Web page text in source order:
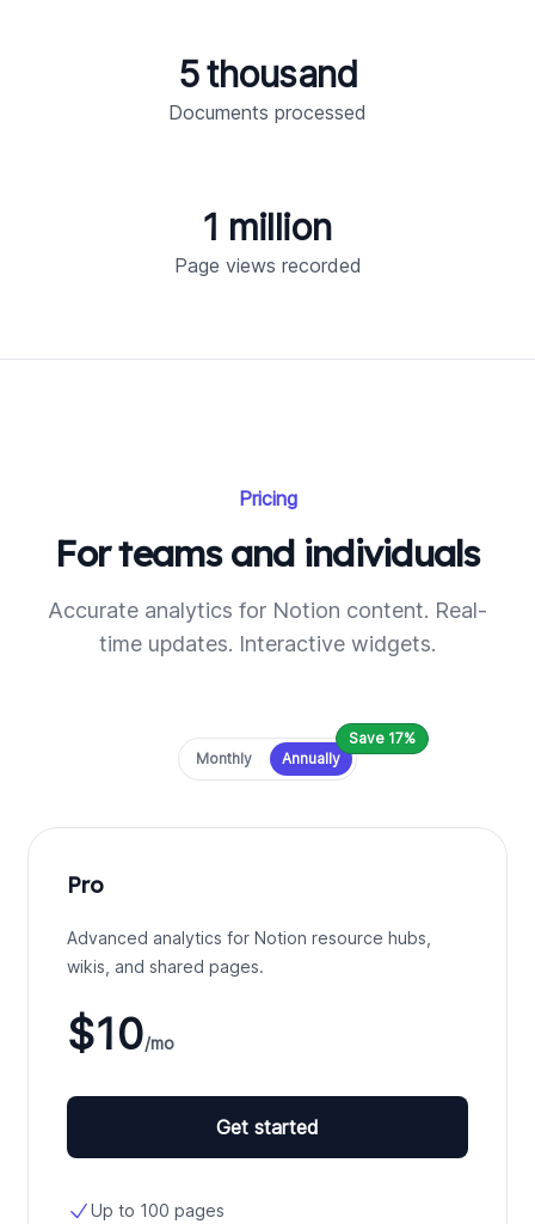
Documents processed
5 thousand
Page views recorded
1 million
Pricing
For teams and individuals
Accurate analytics for Notion content. Real-
time updates. Interactive widgets.
Payment frequency
Monthly Annually
Save 17%
Pro
Advanced analytics for Notion resource hubs,
wikis, and shared pages.
$10/mo
Get started
Up to 100 pages